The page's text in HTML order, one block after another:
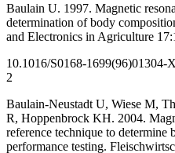
Baulain U. 1997. Magnetic
determination of body
and Electronics in Agriculture
10.1016/S0168-1699(96)01304-X
2
Baulain-Neustadt U, Wiese M,
R, Hoppenbrock KH. 2004.
reference technique to
performance testing.